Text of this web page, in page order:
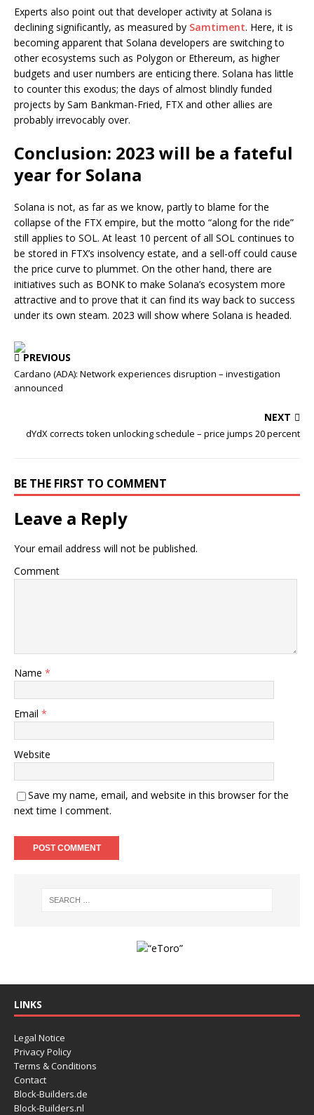
Experts also point out that developer activity at Solana is
declining significantly, as measured by Samtiment. Here, it is
becoming apparent that Solana developers are switching to
other ecosystems such as Polygon or Ethereum, as higher
budgets and user numbers are enticing there. Solana has little
to counter this exodus; the days of almost blindly funded
projects by Sam Bankman-Fried, FTX and other allies are
probably irrevocably over.
Conclusion: 2023 will be a fateful
year for Solana
Solana is not, as far as we know, partly to blame for the
collapse of the FTX empire, but the motto “along for the ride”
still applies to SOL. At least 10 percent of all SOL continues to
be stored in FTX’s insolvency estate, and a sell-off could cause
the price curve to plummet. On the other hand, there are
initiatives such as BONK to make Solana’s ecosystem more
attractive and to prove that it can find its way back to success
under its own steam. 2023 will show where Solana is headed.
PREVIOUS
Cardano (ADA): Network experiences disruption – investigation
announced
NEXT
dYdX corrects token unlocking schedule – price jumps 20 percent
BE THE FIRST TO COMMENT
Leave a Reply
Your email address will not be published.
Comment
Name *
Email *
Website
Save my name, email, and website in this browser for the
next time I comment.
LINKS
Legal Notice
Privacy Policy
Terms & Conditions
Contact
Block-Builders.de
Block-Builders.nl